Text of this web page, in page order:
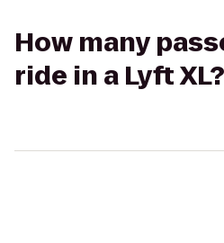
How many
ride in a Lyft XL?